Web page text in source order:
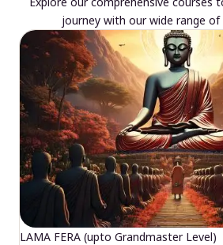
journey with our wide range of
LAMA FERA (upto Grandmaster Level)